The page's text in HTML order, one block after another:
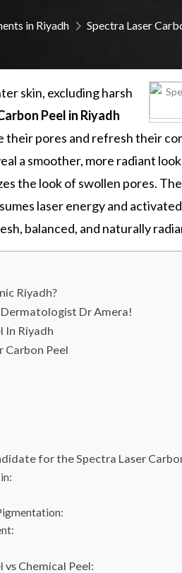
in Riyadh Spectra Laser
skin, excluding harsh
Peel in Riyadh
their pores and refresh their
a smoother, more radiant
the look of swollen pores.
laser energy and
balanced, and naturally
Riyadh?
Dr Amera!
In Riyadh
Carbon Peel
for the Spectra Laser
vs Chemical Peel: